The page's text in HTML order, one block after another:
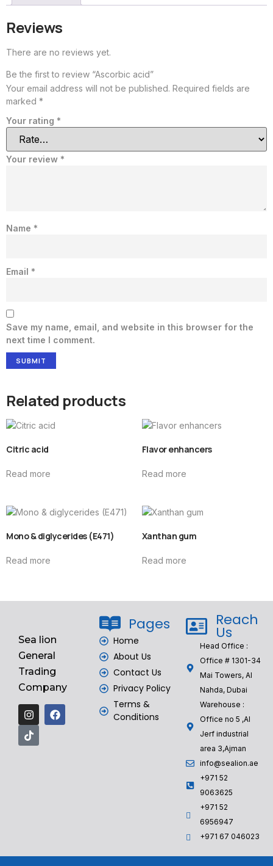
Reviews
There are no reviews yet.
Be the first to review “Ascorbic acid”
Your email address will not be published. Required fields are
marked *
Your rating *
Your review *
Name *
Email *
Save my name, email, and website in this browser for the
next time I comment.
Related products
Citric acid
Read more
Flavor enhancers
Read more
Mono & diglycerides (E471)
Read more
Xanthan gum
Read more
Sea lion
General
Trading
Company
Pages
Home
About Us
Contact Us
Privacy Policy
Terms &
Conditions
Reach
Us
Head Office :
Office # 1301-34
Mai Towers, Al
Nahda, Dubai
Warehouse :
Office no 5 ,Al
Jerf industrial
area 3,Ajman
info@sealion.ae
+971 52
9063625
+971 52
6956947
‎+971 67 046023